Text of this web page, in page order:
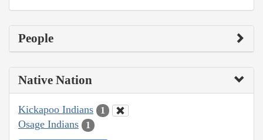
People
Native Nation
Kickapoo Indians 1
Osage Indians 1